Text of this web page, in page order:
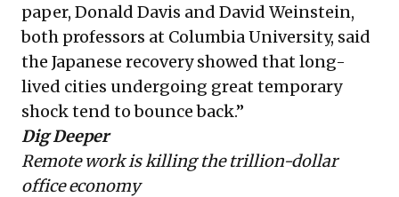
paper, Donald Davis and David Weinstein,
both professors at Columbia University, said
the Japanese recovery showed that long-
lived cities undergoing great temporary
shock tend to bounce back.”
Dig Deeper
Remote work is killing the trillion-dollar
office economy